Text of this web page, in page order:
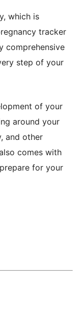
which is
tracker
comprehensive
step of your
of your
around your
and other
comes with
for your